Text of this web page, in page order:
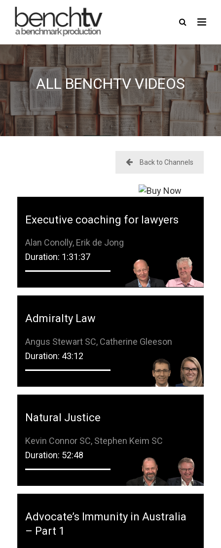
here
USERNAME
PASSWORD
ALL BENCHTV VIDEOS
Back to Channels
Executive coaching for lawyers
Alan Conolly, Erik de Jong
Duration: 1:31:37
Admiralty Law
Angus Stewart SC, Catherine Gleeson
Duration: 43:12
Natural Justice
Kevin Connor SC, Stephen Keim SC
Duration: 52:48
Advocate’s Immunity in Australia
– Part 1